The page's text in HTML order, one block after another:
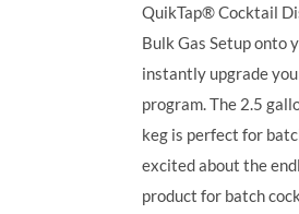
QuikTap® Cocktail
Bulk Gas Setup onto
instantly upgrade
program.The 2.5
keg is perfect for
excited about the
product for batch